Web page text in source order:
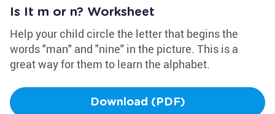
Is It m or n? Worksheet
Help your child circle the letter that begins the
words "man" and "nine" in the picture. This is a
great way for them to learn the alphabet.
Download (PDF)